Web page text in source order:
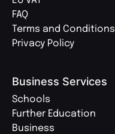
FAQ
Terms and Conditions
Privacy Policy
Business Services
Schools
Further Education
Business